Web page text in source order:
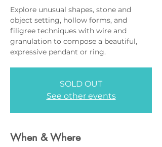
Explore unusual shapes, stone and
object setting, hollow forms, and
filigree techniques with wire and
granulation to compose a beautiful,
SOLD OUT
See other events
When & Where